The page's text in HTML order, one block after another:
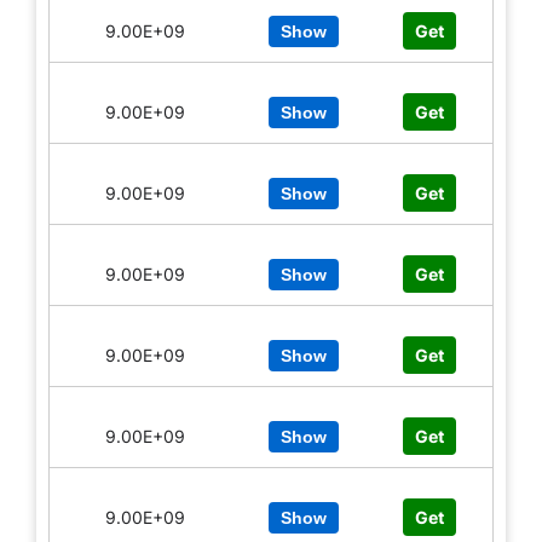
9.00E+09 Show Get
9.00E+09 Show Get
9.00E+09 Show Get
9.00E+09 Show Get
9.00E+09 Show Get
9.00E+09 Show Get
9.00E+09 Show Get